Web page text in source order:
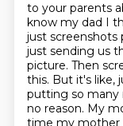
to your parents
know my dad I
just screenshots
just sending us
picture. Then
this. But it's like,
putting so many
no reason. My
time my mother